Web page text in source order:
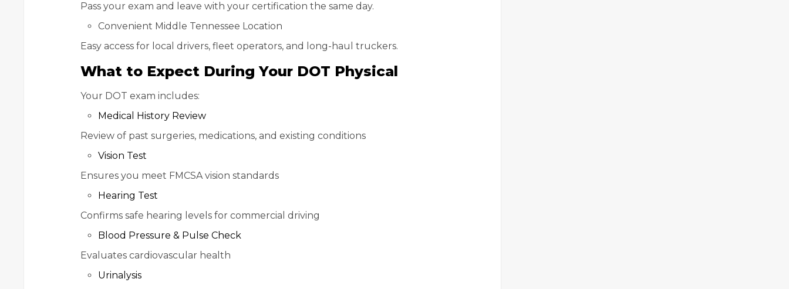
Pass your exam and leave with your certification the same day.
Convenient Middle Tennessee Location
Easy access for local drivers, fleet operators, and long-haul truckers.
What to Expect During Your DOT Physical
Your DOT exam includes:
Medical History Review
Review of past surgeries, medications, and existing conditions
Vision Test
Ensures you meet FMCSA vision standards
Hearing Test
Confirms safe hearing levels for commercial driving
Blood Pressure & Pulse Check
Evaluates cardiovascular health
Urinalysis